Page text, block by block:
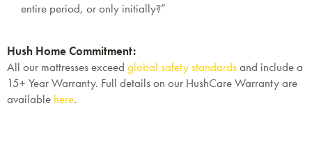
entire period, or only initially?”
Hush Home Commitment:
All our mattresses exceed global safety standardsand include a
15+ Year Warranty. Full details on our HushCare Warranty are
available here.